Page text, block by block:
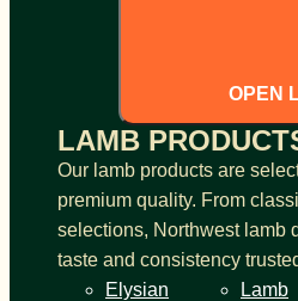
OPEN
LAMB
Our lamb products are
premium quality. From
selections, Northwest lamb
taste and consistency
Elysian
Lamb